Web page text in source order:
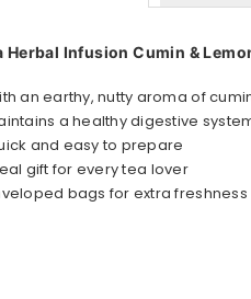
Herbal Infusion Cumin &
an earthy, nutty aroma of
a healthy digestive
and easy to prepare
gift for every tea lover
bags for extra freshness